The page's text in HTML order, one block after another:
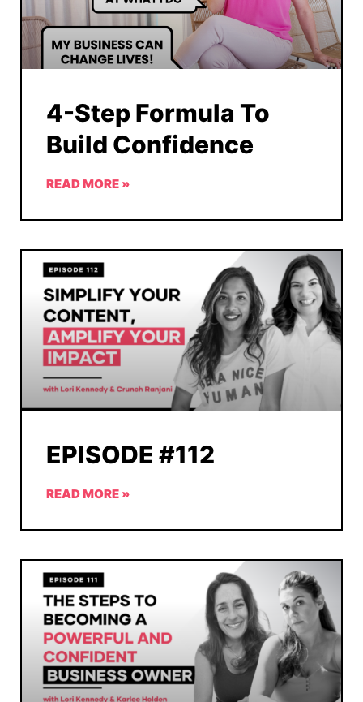
4-Step Formula To
Build Confidence
READ MORE »
EPISODE #112
READ MORE »